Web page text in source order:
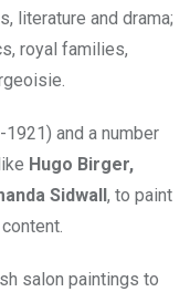
literature and drama;
royal families,
1921) and a number
Hugo Birger,
Sidwall , to paint
salon paintings to